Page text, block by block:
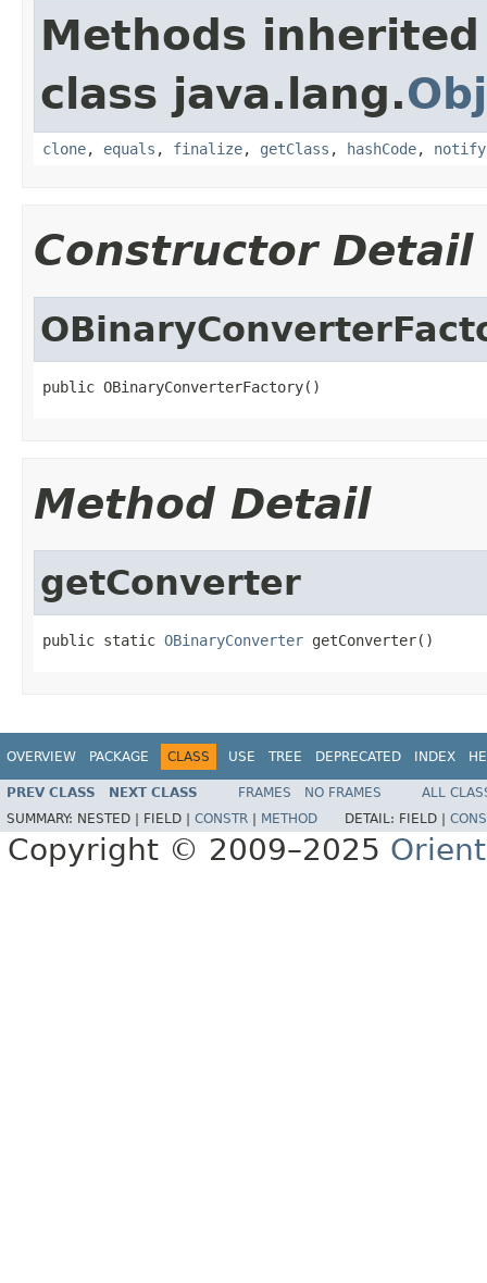
Methods
class java.lang.
clone, equals , finalize, getClass , hashCode, notify
Constructor Detail
public OBinaryConverterFactory()
Method Detail
getConverter
public static OBinaryConverter getConverter()
OVERVIEW PACKAGE CLASS USE TREE DEPRECATED INDEX
PREV CLASS NEXT CLASS FRAMES NO FRAMES
ALL
SUMMARY: NESTED | FIELD | CONSTR METHOD DETAIL: FIELD |
Copyright © 2009–2025